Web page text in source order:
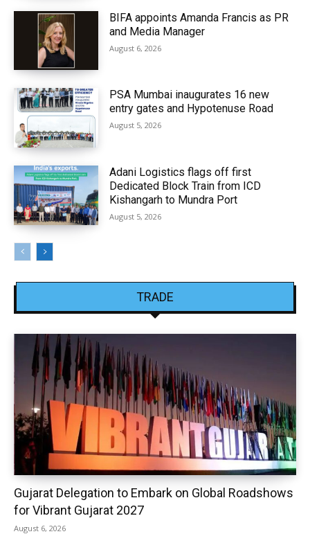
BIFA appoints Amanda Francis as PR
and Media Manager
August 6, 2026
PSA Mumbai inaugurates 16 new
entry gates and Hypotenuse Road
August 5, 2026
Adani Logistics flags off first
Dedicated Block Train from ICD
Kishangarh to Mundra Port
August 5, 2026
TRADE
Gujarat Delegation to Embark on Global Roadshows
for Vibrant Gujarat 2027
August 6, 2026